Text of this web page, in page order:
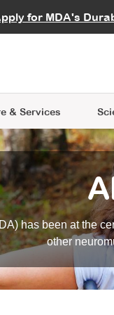
for MDA's
& Services
Learning
Data Hub
an Advocate
has been at the
other